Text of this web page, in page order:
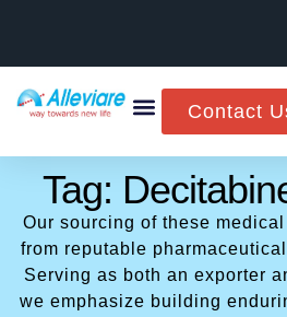
Contact
Tag:
Our sourcing of these
from reputable
Serving as both an exporter
we emphasize building